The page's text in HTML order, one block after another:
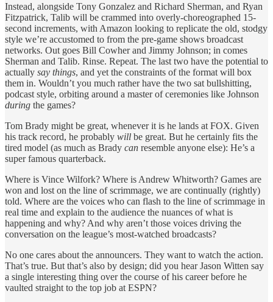
Instead, alongside Tony Gonzalez and Richard Sherman, and Ryan
Fitzpatrick, Talib will be crammed into overly-choreographed 15-
second increments, with Amazon looking to replicate the old, stodgy
style we’re accustomed to from the pre-game shows broadcast
networks. Out goes Bill Cowher and Jimmy Johnson; in comes
Sherman and Talib. Rinse. Repeat. The last two have the potential to
actually say things, and yet the constraints of the format will box
them in. Wouldn’t you much rather have the two sat bullshitting,
podcast style, orbiting around a master of ceremonies like Johnson
during the games?
Tom Brady might be great, whenever it is he lands at FOX. Given
his track record, he probably will be great. But he certainly fits the
tired model (as much as Brady can resemble anyone else): He’s a
super famous quarterback.
Where is Vince Wilfork? Where is Andrew Whitworth? Games are
won and lost on the line of scrimmage, we are continually (rightly)
told. Where are the voices who can flash to the line of scrimmage in
real time and explain to the audience the nuances of what is
happening and why? And why aren’t those voices driving the
conversation on the league’s most-watched broadcasts?
No one cares about the announcers. They want to watch the action.
That’s true. But that’s also by design; did you hear Jason Witten say
a single interesting thing over the course of his career before he
vaulted straight to the top job at ESPN?